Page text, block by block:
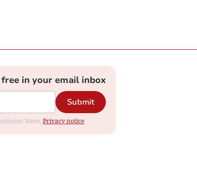
in your email inbox
Submit
News. Privacy notice